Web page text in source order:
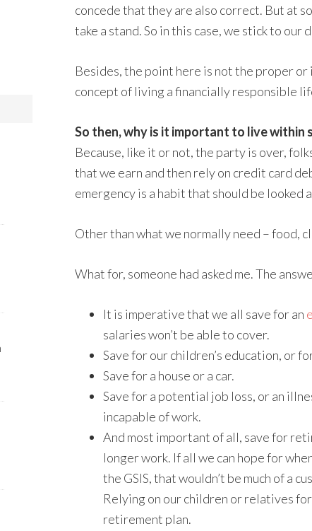
concede that they are also correct. But at
take a stand. So in this case, we stick to our
Besides, the point here is not the proper
concept of living a financially responsible
So then, why is it important to live within
Because, like it or not, the party is over,
that we earn and then rely on credit card
emergency is a habit that should be looked
Other than what we normally need – food,
What for, someone had asked me. The
It is imperative that we all save for an
salaries won’t be able to cover.
Save for our children’s education, or
Save for a house or a car.
Save for a potential job loss, or an
incapable of work.
And most important of all, save for
longer work. If all we can hope for
the GSIS, that wouldn’t be much of a
Relying on our children or relatives
retirement plan.